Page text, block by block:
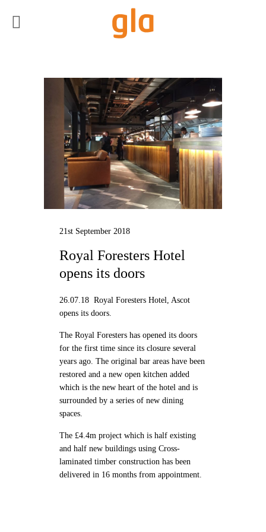
21st September 2018
Royal Foresters Hotel
opens its doors
26.07.18 Royal Foresters Hotel, Ascot
opens its doors.
The Royal Foresters has opened its doors
for the first time since its closure several
years ago. The original bar areas have been
restored and a new open kitchen added
which is the new heart of the hotel and is
surrounded by a series of new dining
spaces.
The £4.4m project which is half existing
and half new buildings using Cross-
laminated timber construction has been
delivered in 16 months from appointment.